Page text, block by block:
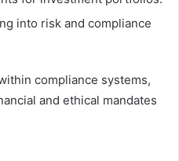
into risk and compliance
compliance systems,
and ethical mandates